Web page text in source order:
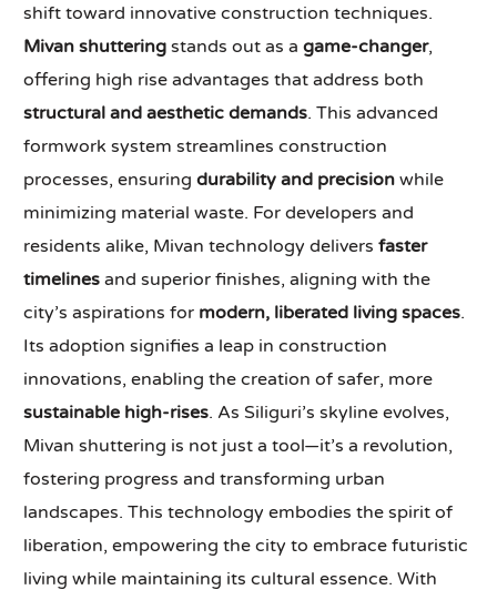
shift toward innovative construction techniques.
Mivan shuttering stands out as agame-changer,
offering high rise advantages that address both
structural and aesthetic demands. This advanced
formwork system streamlines construction
processes, ensuringdurability and precision while
minimizing material waste. For developers and
residents alike, Mivan technology deliversfaster
timelines and superior finishes, aligning with the
city’s aspirations for modern, liberated living spaces.
Its adoption signifies a leap in construction
innovations, enabling the creation of safer, more
sustainable high-rises. As Siliguri’s skyline evolves,
Mivan shuttering is not just a tool—it’s a revolution,
fostering progress and transforming urban
landscapes. This technology embodies the spirit of
liberation, empowering the city to embrace futuristic
living while maintaining its cultural essence. With